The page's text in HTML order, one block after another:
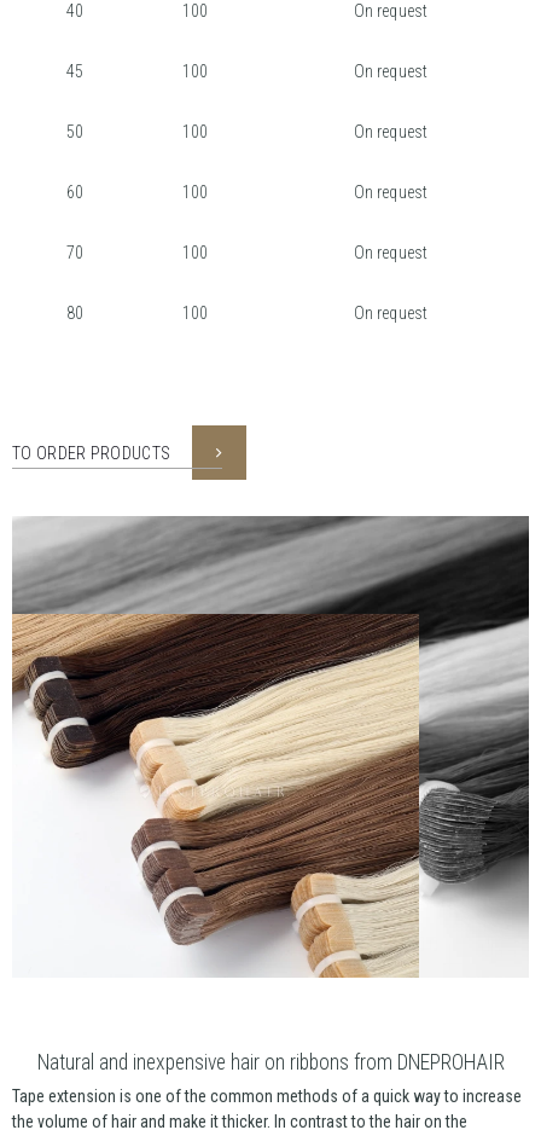
40 100 On request
45 100 On request
50 100 On request
60 100 On request
70 100 On request
80 100 On request
TO ORDER PRODUCTS
Natural and inexpensive hair on ribbons from DNEPROHAIR
Tape extension is one of the common methods of a quick way to increase
the volume of hair and make it thicker. In contrast to the hair on the